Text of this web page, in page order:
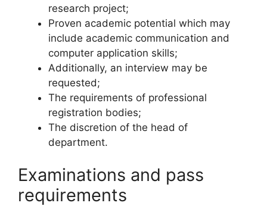
research project;
Proven academic potential which may
include academic communication and
computer application skills;
Additionally, an interview may be
requested;
The requirements of professional
registration bodies;
The discretion of the head of
department.
Examinations and pass
requirements